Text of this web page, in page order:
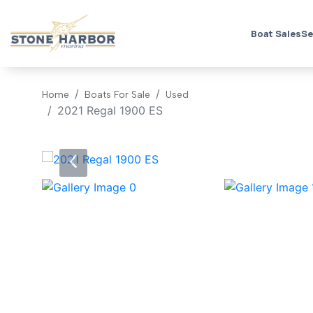
Boat Sales
Home Boats For Sale Used
2021 Regal 1900 ES
‹